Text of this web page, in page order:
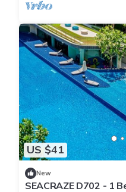
US $41
New
SEACRAZE D702 - 1